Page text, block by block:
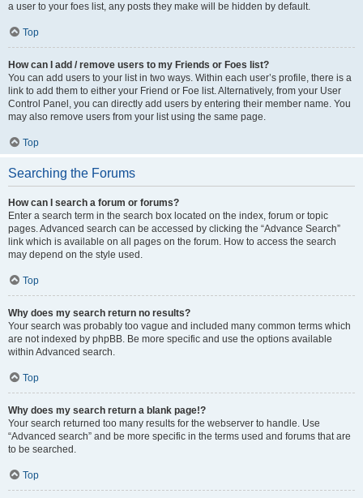
a user to your foes list, any posts they make will be hidden by default.
Top
How can I add / remove users to my Friends or Foes list?
You can add users to your list in two ways. Within each user’s profile, there is a
link to add them to either your Friend or Foe list. Alternatively, from your User
Control Panel, you can directly add users by entering their member name. You
may also remove users from your list using the same page.
Top
Searching the Forums
How can I search a forum or forums?
Enter a search term in the search box located on the index, forum or topic
pages. Advanced search can be accessed by clicking the “Advance Search”
link which is available on all pages on the forum. How to access the search
may depend on the style used.
Top
Why does my search return no results?
Your search was probably too vague and included many common terms which
are not indexed by phpBB. Be more specific and use the options available
within Advanced search.
Top
Why does my search return a blank page!?
Your search returned too many results for the webserver to handle. Use
“Advanced search” and be more specific in the terms used and forums that are
to be searched.
Top